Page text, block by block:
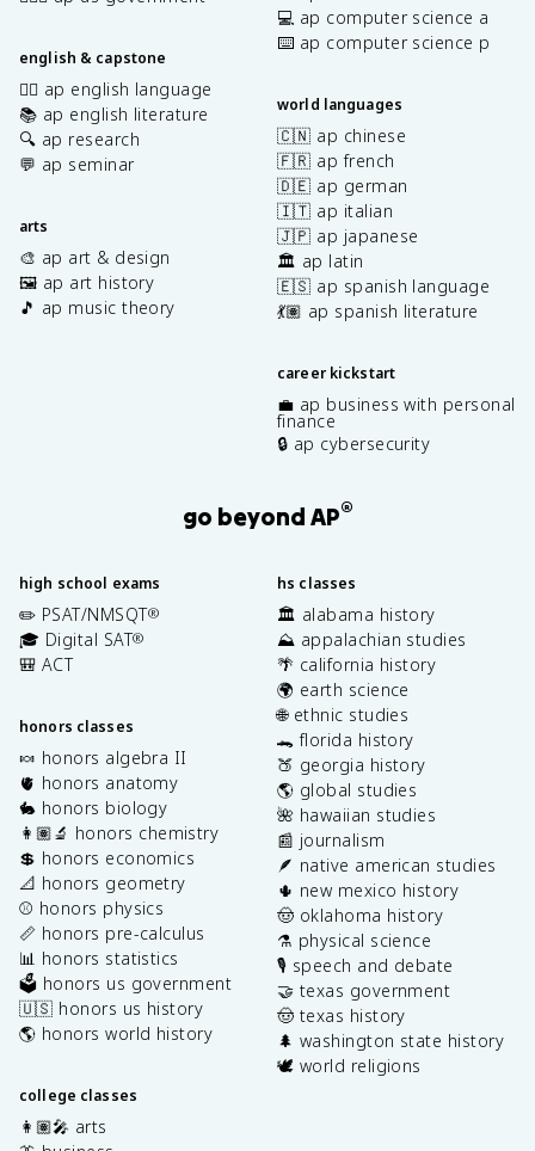
english & capstone
✍🏽 ap english language
📚 ap english literature
🔍 ap research
💬 ap seminar
arts
🎨 ap art & design
🖼️ ap art history
🎵 ap music theory
💻 ap computer science a
⌨️ ap computer science p
world languages
🇨🇳 ap chinese
🇫🇷 ap french
🇩🇪 ap german
🇮🇹 ap italian
🇯🇵 ap japanese
🏛️ ap latin
🇪🇸 ap spanish language
💃🏽 ap spanish literature
career kickstart
💼 ap business with personal
finance
🔒 ap cybersecurity
go beyond AP®
high school exams
✏️ PSAT/NMSQT®
🎓 Digital SAT®
🎒 ACT
honors classes
🍬 honors algebra II
🫀 honors anatomy
🐇 honors biology
👩🏽‍🔬 honors chemistry
💲 honors economics
📐 honors geometry
⚾️ honors physics
📏 honors pre-calculus
📊 honors statistics
🗳️ honors us government
🇺🇸 honors us history
🌎 honors world history
college classes
👩🏽‍🎤 arts
hs classes
🏛️ alabama history
⛰️ appalachian studies
🌴 california history
🌍 earth science
🌐 ethnic studies
🐊 florida history
🍑 georgia history
🌎 global studies
🌺 hawaiian studies
📰 journalism
🪶 native american studies
🌵 new mexico history
🤠 oklahoma history
⚗️ physical science
🎙️ speech and debate
🤝 texas government
🤠 texas history
🌲 washington state history
🕊️ world religions